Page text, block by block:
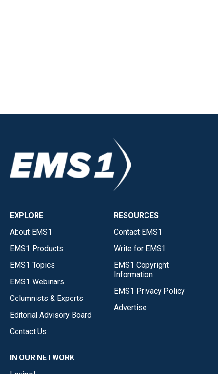
EXPLORE
About EMS1
EMS1 Products
EMS1 Topics
EMS1 Webinars
Columnists & Experts
Editorial Advisory Board
Contact Us
RESOURCES
Contact EMS1
Write for EMS1
EMS1 Copyright
Information
EMS1 Privacy Policy
Advertise
IN OUR NETWORK